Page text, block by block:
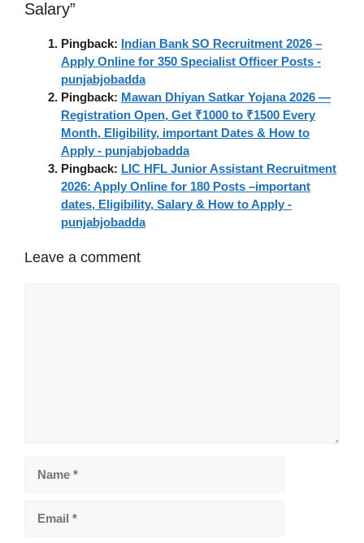
Salary”
Pingback: Indian Bank SO Recruitment 2026 –
Apply Online for 350 Specialist Officer Posts -
punjabjobadda
Pingback: Mawan Dhiyan Satkar Yojana 2026 —
Registration Open, Get ₹1000 to ₹1500 Every
Month, Eligibility, important Dates & How to
Apply - punjabjobadda
Pingback: LIC HFL Junior Assistant Recruitment
2026: Apply Online for 180 Posts –important
dates, Eligibility, Salary & How to Apply -
punjabjobadda
Leave a comment